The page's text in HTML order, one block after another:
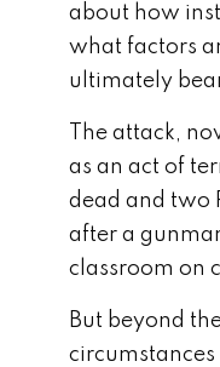
about how
what factors
ultimately
The attack,
as an act of
dead and two
after a
classroom on
But beyond